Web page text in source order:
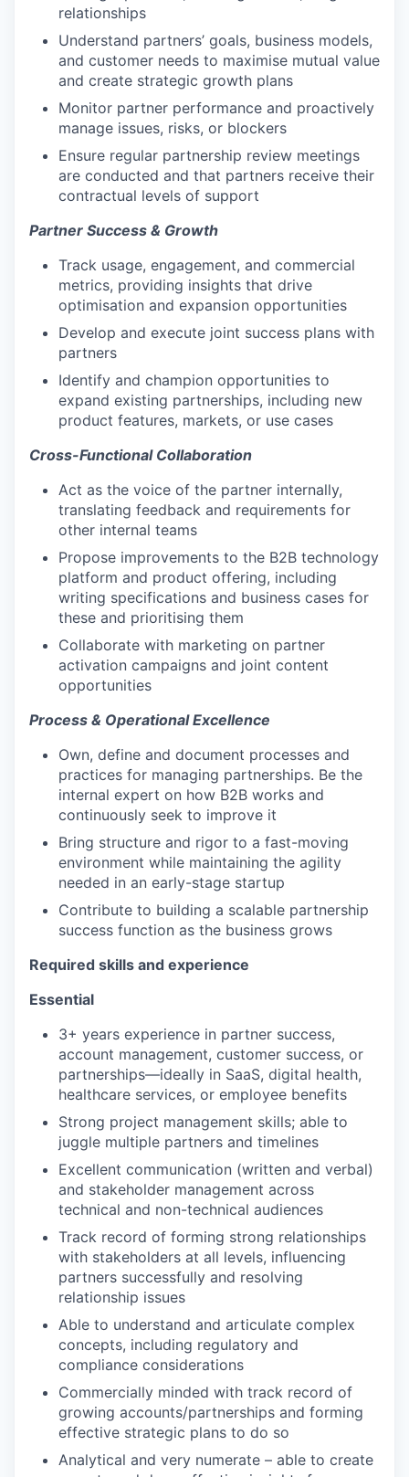
relationships
Understand partners’ goals, business models,
and customer needs to maximise mutual value
and create strategic growth plans
Monitor partner performance and proactively
manage issues, risks, or blockers
Ensure regular partnership review meetings
are conducted and that partners receive their
contractual levels of support
Partner Success & Growth
Track usage, engagement, and commercial
metrics, providing insights that drive
optimisation and expansion opportunities
Develop and execute joint success plans with
partners
Identify and champion opportunities to
expand existing partnerships, including new
product features, markets, or use cases
Cross-Functional Collaboration
Act as the voice of the partner internally,
translating feedback and requirements for
other internal teams
Propose improvements to the B2B technology
platform and product offering, including
writing specifications and business cases for
these and prioritising them
Collaborate with marketing on partner
activation campaigns and joint content
opportunities
Process & Operational Excellence
Own, define and document processes and
practices for managing partnerships. Be the
internal expert on how B2B works and
continuously seek to improve it
Bring structure and rigor to a fast-moving
environment while maintaining the agility
needed in an early-stage startup
Contribute to building a scalable partnership
success function as the business grows
Required skills and experience
Essential
3+ years experience in partner success,
account management, customer success, or
partnerships—ideally in SaaS, digital health,
healthcare services, or employee benefits
Strong project management skills; able to
juggle multiple partners and timelines
Excellent communication (written and verbal)
and stakeholder management across
technical and non-technical audiences
Track record of forming strong relationships
with stakeholders at all levels, influencing
partners successfully and resolving
relationship issues
Able to understand and articulate complex
concepts, including regulatory and
compliance considerations
Commercially minded with track record of
growing accounts/partnerships and forming
effective strategic plans to do so
Analytical and very numerate – able to create